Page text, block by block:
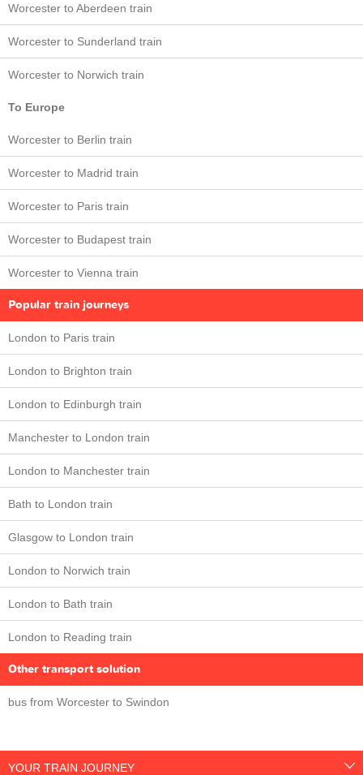
Worcester to Aberdeen train
Worcester to Sunderland train
Worcester to Norwich train
To Europe
Worcester to Berlin train
Worcester to Madrid train
Worcester to Paris train
Worcester to Budapest train
Worcester to Vienna train
Popular train journeys
London to Paris train
London to Brighton train
London to Edinburgh train
Manchester to London train
London to Manchester train
Bath to London train
Glasgow to London train
London to Norwich train
London to Bath train
London to Reading train
Other transport solution
bus from Worcester to Swindon
YOUR TRAIN JOURNEY